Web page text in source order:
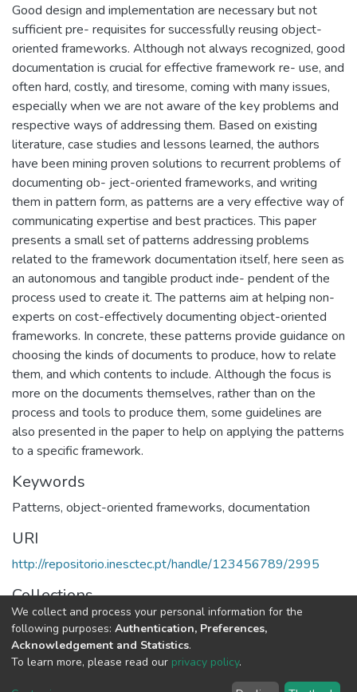
Good design and implementation are necessary but not
sufficient pre- requisites for successfully reusing object-
oriented frameworks. Although not always recognized, good
documentation is crucial for effective framework re- use, and
often hard, costly, and tiresome, coming with many issues,
especially when we are not aware of the key problems and
respective ways of addressing them. Based on existing
literature, case studies and lessons learned, the authors
have been mining proven solutions to recurrent problems of
documenting ob- ject-oriented frameworks, and writing
them in pattern form, as patterns are a very effective way of
communicating expertise and best practices. This paper
presents a small set of patterns addressing problems
related to the framework documentation itself, here seen as
an autonomous and tangible product inde- pendent of the
process used to create it. The patterns aim at helping non-
experts on cost-effectively documenting object-oriented
frameworks. In concrete, these patterns provide guidance on
choosing the kinds of documents to produce, how to relate
them, and which contents to include. Although the focus is
more on the documents themselves, rather than on the
process and tools to produce them, some guidelines are
also presented in the paper to help on applying the patterns
to a specific framework.
Keywords
Patterns, object-oriented frameworks, documentation
URI
http://repositorio.inesctec.pt/handle/123456789/2995
Collections
HumanISE - Book Chapters
Full item page
We collect and process your personal information for the
following purposes: Authentication, Preferences,
Acknowledgement and Statistics.
To learn more, please read our privacy policy.